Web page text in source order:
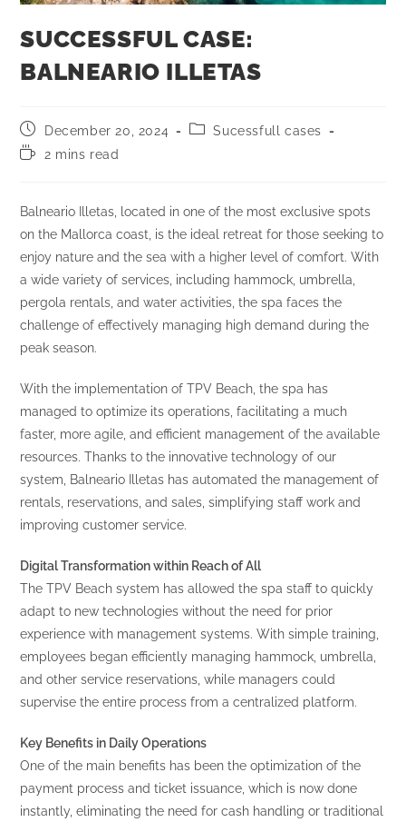
SUCCESSFUL CASE:
BALNEARIO ILLETAS
December 20, 2024
Sucessfull cases
2 mins read
Balneario Illetas, located in one of the most exclusive spots
on the Mallorca coast, is the ideal retreat for those seeking to
enjoy nature and the sea with a higher level of comfort. With
a wide variety of services, including hammock, umbrella,
pergola rentals, and water activities, the spa faces the
challenge of effectively managing high demand during the
peak season.
With the implementation of TPV Beach, the spa has
managed to optimize its operations, facilitating a much
faster, more agile, and efficient management of the available
resources. Thanks to the innovative technology of our
system, Balneario Illetas has automated the management of
rentals, reservations, and sales, simplifying staff work and
improving customer service.
Digital Transformation within Reach of All
The TPV Beach system has allowed the spa staff to quickly
adapt to new technologies without the need for prior
experience with management systems. With simple training,
employees began efficiently managing hammock, umbrella,
and other service reservations, while managers could
supervise the entire process from a centralized platform.
Key Benefits in Daily Operations
One of the main benefits has been the optimization of the
payment process and ticket issuance, which is now done
instantly, eliminating the need for cash handling or traditional